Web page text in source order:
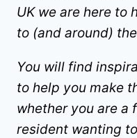
UK we are here to
to (and around)
You will find
to help you make
whether you are a
resident wanting